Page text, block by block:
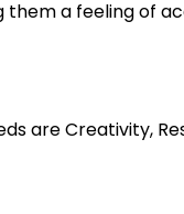
them a feeling of
are Creativity,